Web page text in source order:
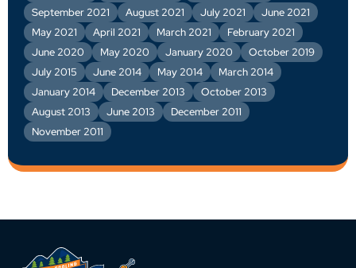
September 2021
August 2021 July 2021
June 2021
May 2021
April 2021 March 2021
February 2021
June 2020
May 2020 January 2020
October 2019
July 2015
June 2014 May 2014
March 2014
January 2014
December 2013
October 2013
August 2013
June 2013
December 2011
November 2011